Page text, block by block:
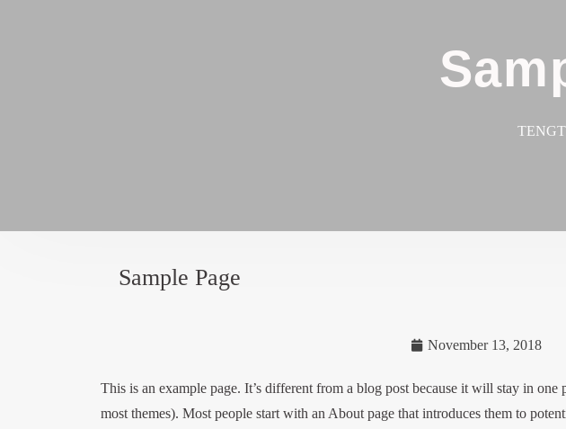
Sample Page
November 13, 2018
This is an example page. It’s different from a blog post because it will stay in
most themes). Most people start with an About page that introduces them to